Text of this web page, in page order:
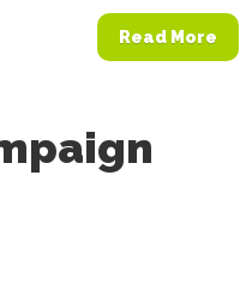
Read More